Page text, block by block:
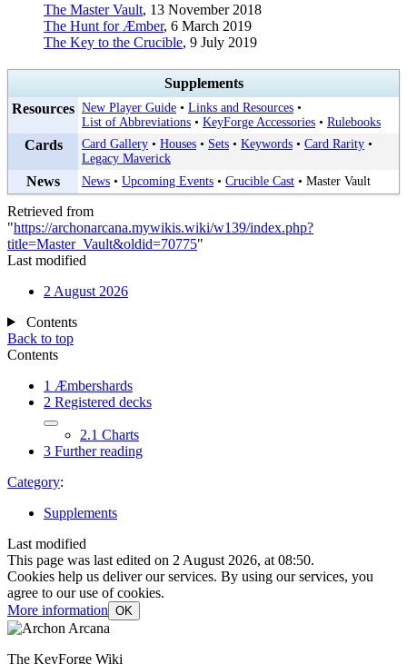
The Master Vault, 13 November 2018
The Hunt for Æmber, 6 March 2019
The Key to the Crucible, 9 July 2019
Supplements
Resources New Player Guide • Links and Resources •
List of Abbreviations • KeyForge Accessories • Rulebooks
Cards Card Gallery • Houses • Sets • Keywords • Card Rarity •
Legacy Maverick
News News • Upcoming Events • Crucible Cast • Master Vault
Retrieved from
"https://archonarcana.mywikis.wiki/w139/index.php?
title=Master_Vault&oldid=70775"
Last modified
2 August 2026
Contents
Back to top
Contents
1 Æmbershards
2 Registered decks
2.1 Charts
3 Further reading
Category:
Supplements
Last modified
This page was last edited on 2 August 2026, at 08:50.
Cookies help us deliver our services. By using our services, you
agree to our use of cookies.
More information OK
The KeyForge Wiki